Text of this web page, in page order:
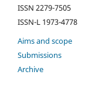
ISSN 2279-7505
ISSN-L 1973-4778
Aims and scope
Submissions
Archive